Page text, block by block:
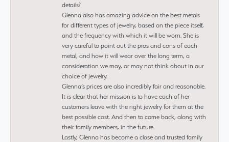
details?
Glenna also has amazing advice on the best metals
for different types of jewelry, based on the piece itself,
and the frequency with which it will be worn. She is
very careful to point out the pros and cons of each
metal, and how it will wear over the long term, a
consideration we may, or may not think about in our
choice of jewelry.
Glenna’s prices are also incredibly fair and reasonable.
It is clear that her mission is to have each of her
customers leave with the right jewelry for them at the
best possible cost. And then to come back, along with
their family members, in the future.
Lastly, Glenna has become a close and trusted family